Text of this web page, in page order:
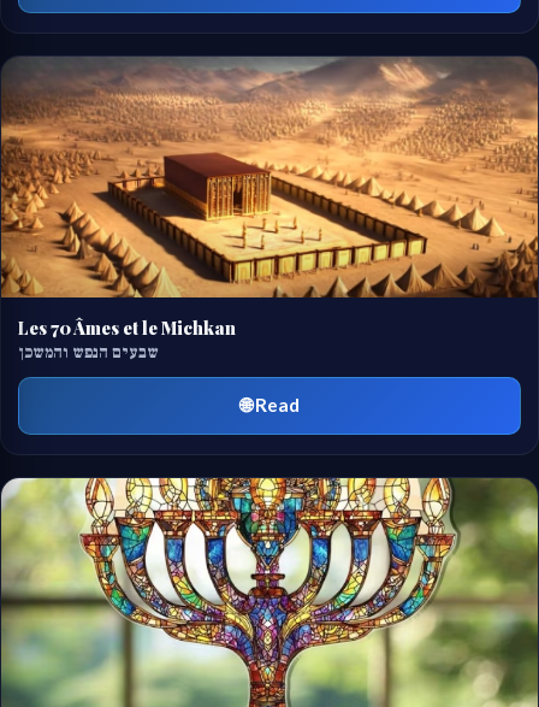
Les 70 Âmes et le Michkan
שבעים הנפש והמשכן
🌐 Read